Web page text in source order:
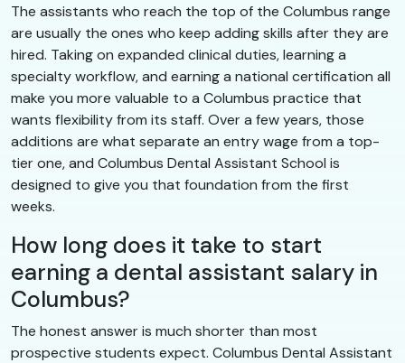
The assistants who reach the top of the Columbus range
are usually the ones who keep adding skills after they are
hired. Taking on expanded clinical duties, learning a
specialty workflow, and earning a national certification all
make you more valuable to a Columbus practice that
wants flexibility from its staff. Over a few years, those
additions are what separate an entry wage from a top-
tier one, and Columbus Dental Assistant School is
designed to give you that foundation from the first
weeks.
How long does it take to start
earning a dental assistant salary in
Columbus?
The honest answer is much shorter than most
prospective students expect. Columbus Dental Assistant